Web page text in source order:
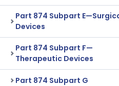
Part 874 Subpart
Devices
Part 874 Subpart F—
Therapeutic Devices
Part 874 Subpart G